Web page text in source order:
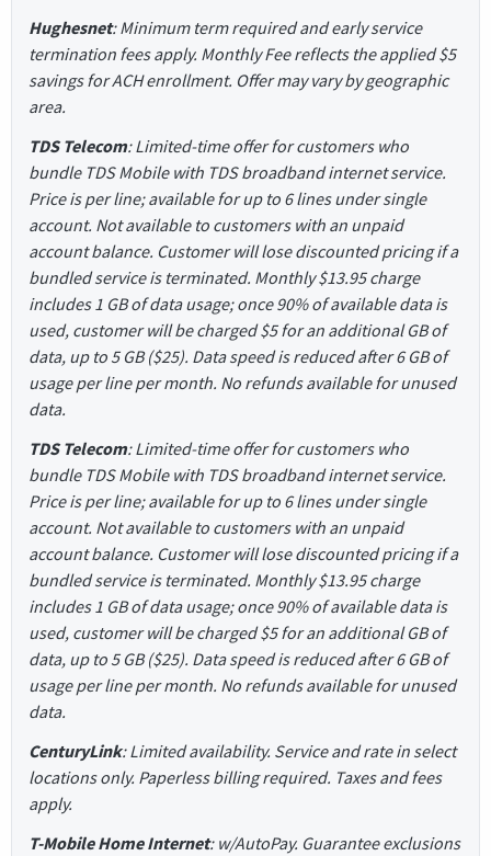
Hughesnet: Minimum term required and early service
termination fees apply. Monthly Fee reflects the applied $5
savings for ACH enrollment. Offer may vary by geographic
area.
TDS Telecom: Limited-time offer for customers who
bundle TDS Mobile with TDS broadband internet service.
Price is per line; available for up to 6 lines under single
account. Not available to customers with an unpaid
account balance. Customer will lose discounted pricing if a
bundled service is terminated. Monthly $13.95 charge
includes 1 GB of data usage; once 90% of available data is
used, customer will be charged $5 for an additional GB of
data, up to 5 GB ($25). Data speed is reduced after 6 GB of
usage per line per month. No refunds available for unused
data.
TDS Telecom: Limited-time offer for customers who
bundle TDS Mobile with TDS broadband internet service.
Price is per line; available for up to 6 lines under single
account. Not available to customers with an unpaid
account balance. Customer will lose discounted pricing if a
bundled service is terminated. Monthly $13.95 charge
includes 1 GB of data usage; once 90% of available data is
used, customer will be charged $5 for an additional GB of
data, up to 5 GB ($25). Data speed is reduced after 6 GB of
usage per line per month. No refunds available for unused
data.
CenturyLink: Limited availability. Service and rate in select
locations only. Paperless billing required. Taxes and fees
apply.
T-Mobile Home Internet: w/AutoPay. Guarantee exclusions